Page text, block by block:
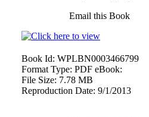
Email this Book
Book Id: WPLBN0003466799
Format Type: PDF eBook:
File Size: 7.78 MB
Reproduction Date: 9/1/2013